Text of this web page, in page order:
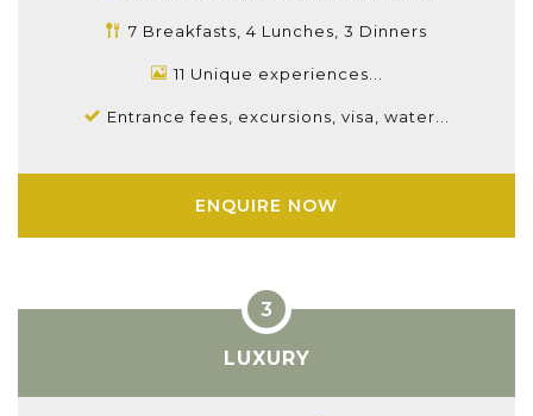
7 Breakfasts, 4 Lunches, 3 Dinners
11 Unique experiences...
Entrance fees, excursions, visa, water...
ENQUIRE NOW
LUXURY